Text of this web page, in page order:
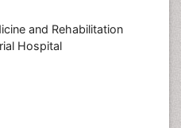
and Rehabilitation
Hospital